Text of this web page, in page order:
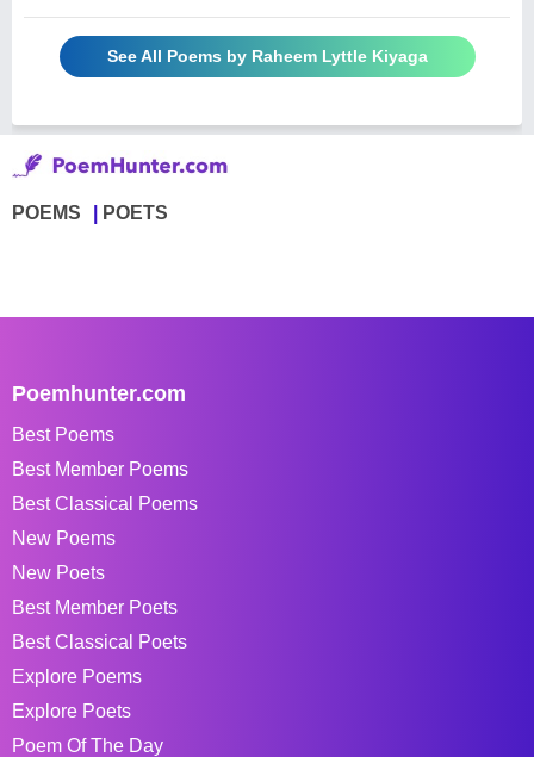
See All Poems by Raheem Lyttle Kiyaga
POEMS POETS
Poemhunter.com
Best Poems
Best Member Poems
Best Classical Poems
New Poems
New Poets
Best Member Poets
Best Classical Poets
Explore Poems
Explore Poets
Poem Of The Day